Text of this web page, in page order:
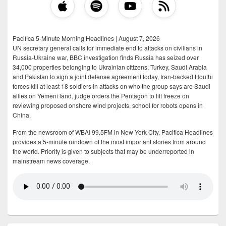
Pacifica 5-Minute Morning Headlines | August 7, 2026
UN secretary general calls for immediate end to attacks on civilians in
Russia-Ukraine war, BBC investigation finds Russia has seized over
34,000 properties belonging to Ukrainian citizens, Turkey, Saudi Arabia
and Pakistan to sign a joint defense agreement today, Iran-backed Houthi
forces kill at least 18 soldiers in attacks on who the group says are Saudi
allies on Yemeni land, judge orders the Pentagon to lift freeze on
reviewing proposed onshore wind projects, school for robots opens in
China.
From the newsroom of WBAI 99.5FM in New York City, Pacifica Headlines
provides a 5-minute rundown of the most important stories from around
the world. Priority is given to subjects that may be underreported in
mainstream news coverage.